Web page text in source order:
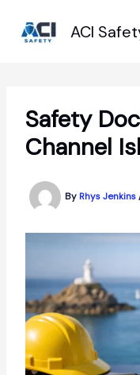
content
ACI
Safety
Channel
By Rhys Jenkins